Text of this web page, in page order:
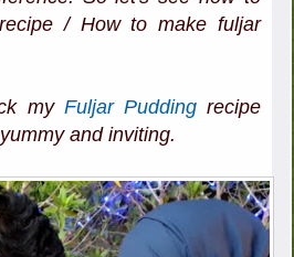
/ How to make fuljar
my Fuljar Puddingrecipe
and inviting.